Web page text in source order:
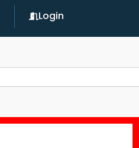
Login